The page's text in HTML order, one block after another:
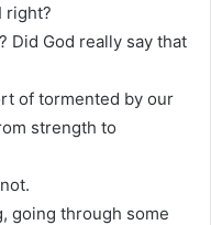
right?
Did God really say that
of tormented by our
strength to
going through some